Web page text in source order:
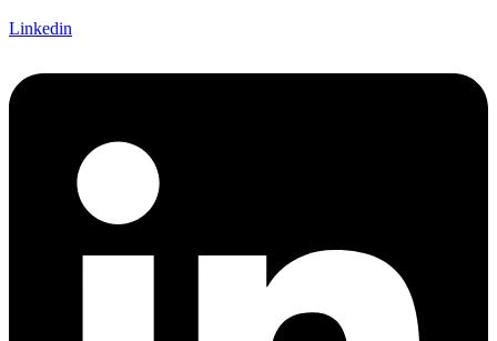
Linkedin